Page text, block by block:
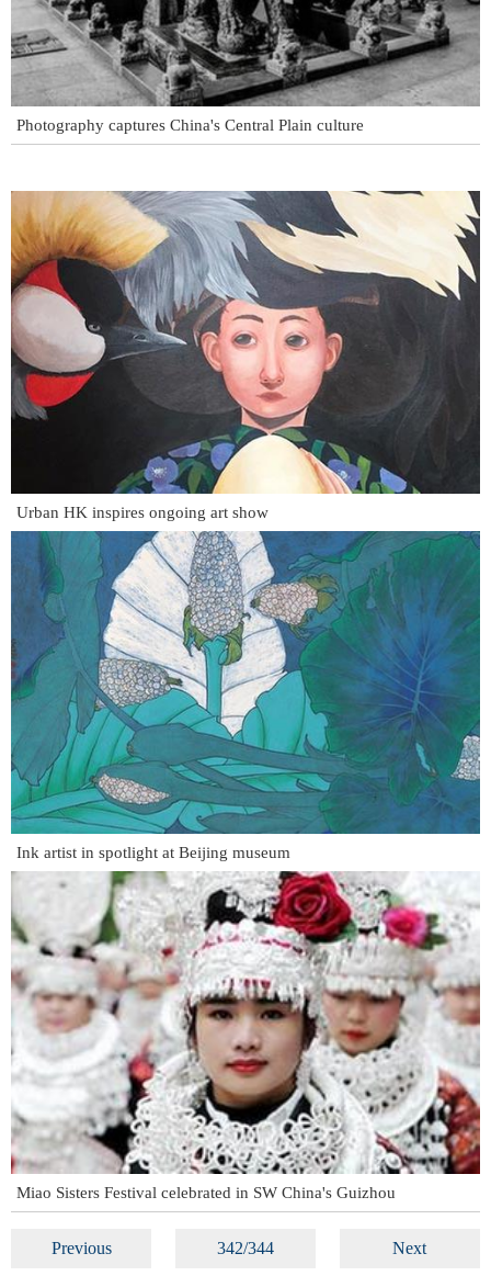
Photography captures China's Central Plain culture
Urban HK inspires ongoing art show
Ink artist in spotlight at Beijing museum
Miao Sisters Festival celebrated in SW China's Guizhou
Previous 342/344 Next